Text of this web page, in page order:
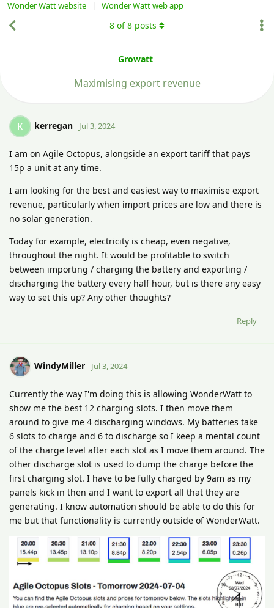
Wonder Watt website | Wonder Watt web app
Growatt
Maximising export revenue
8 of8 posts
K kerregan Jul 3, 2024
I am on Agile Octopus, alongside an export tariff that pays
15p a unit at any time.
I am looking for the best and easiest way to maximise export
revenue, particularly when import prices are low and there is
no solar generation.
Today for example, electricity is cheap, even negative,
throughout the night. It would be profitable to switch
between importing / charging the battery and exporting /
discharging the battery every half hour, but is there any easy
way to set this up? Any other thoughts?
Reply
WindyMiller Jul 3, 2024
Currently the way I'm doing this is allowing WonderWatt to
show me the best 12 charging slots. I then move them
around to give me 4 discharging windows. My batteries take
6 slots to charge and 6 to discharge so I keep a mental count
of the charge level after each slot as I move them around. The
other discharge slot is used to dump the charge before the
first charging slot. I have to be fully charged by 9am as my
panels kick in then and I want to export all that they are
generating. I know automation should be able to do this for
me but that functionality is currently outside of WonderWatt.